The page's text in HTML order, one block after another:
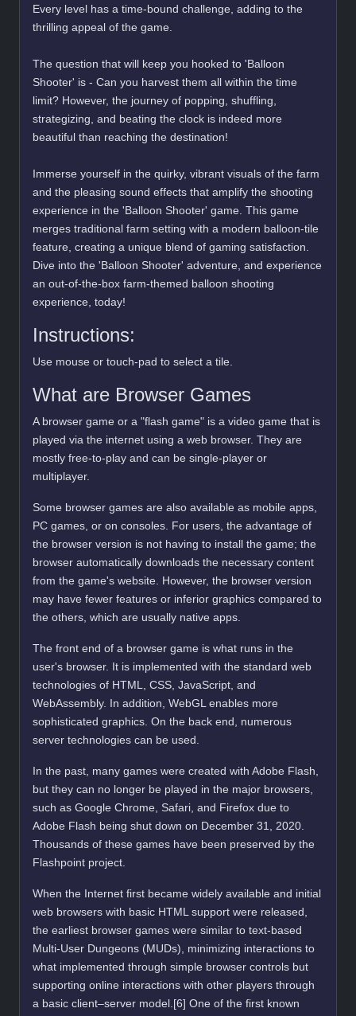
Every level has a time-bound challenge, adding to the
thrilling appeal of the game.
The question that will keep you hooked to 'Balloon
Shooter' is - Can you harvest them all within the time
limit? However, the journey of popping, shuffling,
strategizing, and beating the clock is indeed more
beautiful than reaching the destination!
Immerse yourself in the quirky, vibrant visuals of the farm
and the pleasing sound effects that amplify the shooting
experience in the 'Balloon Shooter' game. This game
merges traditional farm setting with a modern balloon-tile
feature, creating a unique blend of gaming satisfaction.
Dive into the 'Balloon Shooter' adventure, and experience
an out-of-the-box farm-themed balloon shooting
experience, today!
Instructions:
Use mouse or touch-pad to select a tile.
What are Browser Games
A browser game or a "flash game" is a video game that is
played via the internet using a web browser. They are
mostly free-to-play and can be single-player or
multiplayer.
Some browser games are also available as mobile apps,
PC games, or on consoles. For users, the advantage of
the browser version is not having to install the game; the
browser automatically downloads the necessary content
from the game's website. However, the browser version
may have fewer features or inferior graphics compared to
the others, which are usually native apps.
The front end of a browser game is what runs in the
user's browser. It is implemented with the standard web
technologies of HTML, CSS, JavaScript, and
WebAssembly. In addition, WebGL enables more
sophisticated graphics. On the back end, numerous
server technologies can be used.
In the past, many games were created with Adobe Flash,
but they can no longer be played in the major browsers,
such as Google Chrome, Safari, and Firefox due to
Adobe Flash being shut down on December 31, 2020.
Thousands of these games have been preserved by the
Flashpoint project.
When the Internet first became widely available and initial
web browsers with basic HTML support were released,
the earliest browser games were similar to text-based
Multi-User Dungeons (MUDs), minimizing interactions to
what implemented through simple browser controls but
supporting online interactions with other players through
a basic client–server model.[6] One of the first known